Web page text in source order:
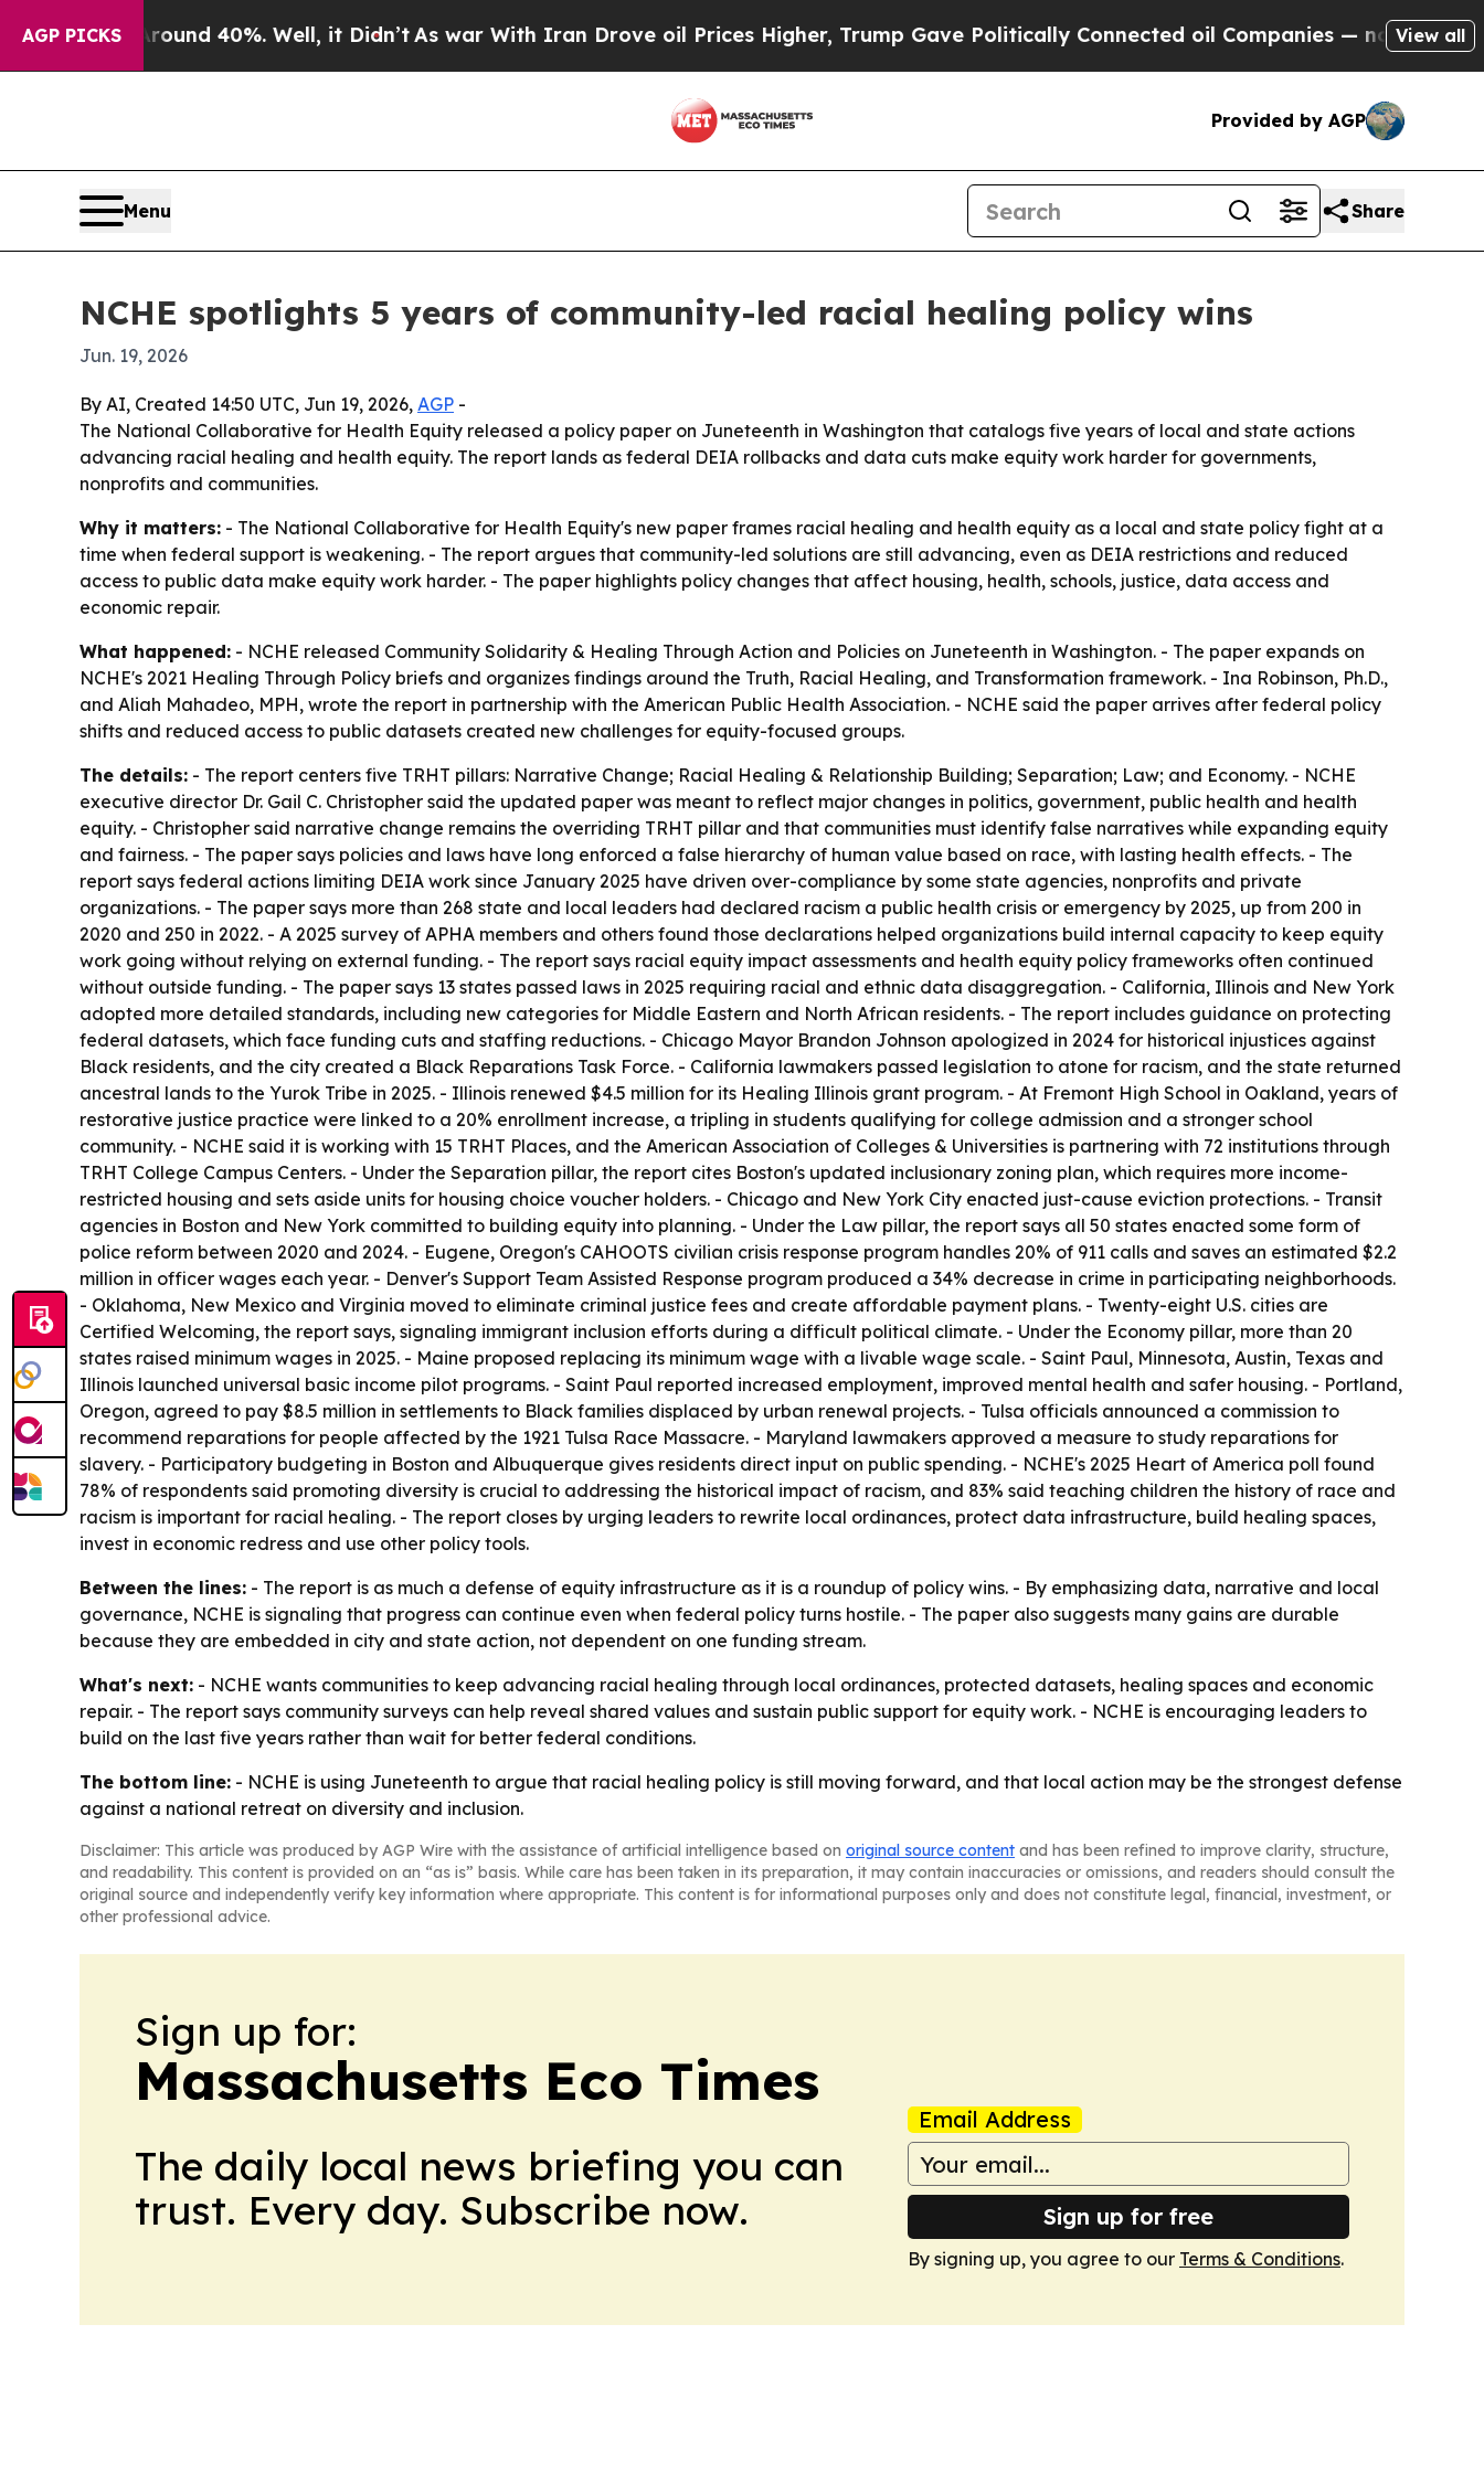
AGP PICKS
Around 40%. Well, it Didn’t As war With Iran Drove oil Prices Higher, Trump Gave Politically Connected oil Companies — not Taxpayers —
View all
Provided by AGP
Menu Share
NCHE spotlights 5 years of community-led racial healing policy wins
Jun. 19, 2026
By AI, Created 14:50 UTC, Jun 19, 2026, AGP -
The National Collaborative for Health Equity released a policy paper on Juneteenth in Washington that catalogs five years of local and state actions
advancing racial healing and health equity. The report lands as federal DEIA rollbacks and data cuts make equity work harder for governments,
nonprofits and communities.
Why it matters: - The National Collaborative for Health Equity's new paper frames racial healing and health equity as a local and state policy fight at a
time when federal support is weakening. - The report argues that community-led solutions are still advancing, even as DEIA restrictions and reduced
access to public data make equity work harder. - The paper highlights policy changes that affect housing, health, schools, justice, data access and
economic repair.
What happened: - NCHE released Community Solidarity & Healing Through Action and Policies on Juneteenth in Washington. - The paper expands on
NCHE's 2021 Healing Through Policy briefs and organizes findings around the Truth, Racial Healing, and Transformation framework. - Ina Robinson, Ph.D.,
and Aliah Mahadeo, MPH, wrote the report in partnership with the American Public Health Association. - NCHE said the paper arrives after federal policy
shifts and reduced access to public datasets created new challenges for equity-focused groups.
The details: - The report centers five TRHT pillars: Narrative Change; Racial Healing & Relationship Building; Separation; Law; and Economy. - NCHE
executive director Dr. Gail C. Christopher said the updated paper was meant to reflect major changes in politics, government, public health and health
equity. - Christopher said narrative change remains the overriding TRHT pillar and that communities must identify false narratives while expanding equity
and fairness. - The paper says policies and laws have long enforced a false hierarchy of human value based on race, with lasting health effects. - The
report says federal actions limiting DEIA work since January 2025 have driven over-compliance by some state agencies, nonprofits and private
organizations. - The paper says more than 268 state and local leaders had declared racism a public health crisis or emergency by 2025, up from 200 in
2020 and 250 in 2022. - A 2025 survey of APHA members and others found those declarations helped organizations build internal capacity to keep equity
work going without relying on external funding. - The report says racial equity impact assessments and health equity policy frameworks often continued
without outside funding. - The paper says 13 states passed laws in 2025 requiring racial and ethnic data disaggregation. - California, Illinois and New York
adopted more detailed standards, including new categories for Middle Eastern and North African residents. - The report includes guidance on protecting
federal datasets, which face funding cuts and staffing reductions. - Chicago Mayor Brandon Johnson apologized in 2024 for historical injustices against
Black residents, and the city created a Black Reparations Task Force. - California lawmakers passed legislation to atone for racism, and the state returned
ancestral lands to the Yurok Tribe in 2025. - Illinois renewed $4.5 million for its Healing Illinois grant program. - At Fremont High School in Oakland, years of
restorative justice practice were linked to a 20% enrollment increase, a tripling in students qualifying for college admission and a stronger school
community. - NCHE said it is working with 15 TRHT Places, and the American Association of Colleges & Universities is partnering with 72 institutions through
TRHT College Campus Centers. - Under the Separation pillar, the report cites Boston's updated inclusionary zoning plan, which requires more income-
restricted housing and sets aside units for housing choice voucher holders. - Chicago and New York City enacted just-cause eviction protections. - Transit
agencies in Boston and New York committed to building equity into planning. - Under the Law pillar, the report says all 50 states enacted some form of
police reform between 2020 and 2024. - Eugene, Oregon's CAHOOTS civilian crisis response program handles 20% of 911 calls and saves an estimated $2.2
million in officer wages each year. - Denver's Support Team Assisted Response program produced a 34% decrease in crime in participating neighborhoods.
- Oklahoma, New Mexico and Virginia moved to eliminate criminal justice fees and create affordable payment plans. - Twenty-eight U.S. cities are
Certified Welcoming, the report says, signaling immigrant inclusion efforts during a difficult political climate. - Under the Economy pillar, more than 20
states raised minimum wages in 2025. - Maine proposed replacing its minimum wage with a livable wage scale. - Saint Paul, Minnesota, Austin, Texas and
Illinois launched universal basic income pilot programs. - Saint Paul reported increased employment, improved mental health and safer housing. - Portland,
Oregon, agreed to pay $8.5 million in settlements to Black families displaced by urban renewal projects. - Tulsa officials announced a commission to
recommend reparations for people affected by the 1921 Tulsa Race Massacre. - Maryland lawmakers approved a measure to study reparations for
slavery. - Participatory budgeting in Boston and Albuquerque gives residents direct input on public spending. - NCHE's 2025 Heart of America poll found
78% of respondents said promoting diversity is crucial to addressing the historical impact of racism, and 83% said teaching children the history of race and
racism is important for racial healing. - The report closes by urging leaders to rewrite local ordinances, protect data infrastructure, build healing spaces,
invest in economic redress and use other policy tools.
Between the lines: - The report is as much a defense of equity infrastructure as it is a roundup of policy wins. - By emphasizing data, narrative and local
governance, NCHE is signaling that progress can continue even when federal policy turns hostile. - The paper also suggests many gains are durable
because they are embedded in city and state action, not dependent on one funding stream.
What's next: - NCHE wants communities to keep advancing racial healing through local ordinances, protected datasets, healing spaces and economic
repair. - The report says community surveys can help reveal shared values and sustain public support for equity work. - NCHE is encouraging leaders to
build on the last five years rather than wait for better federal conditions.
The bottom line: - NCHE is using Juneteenth to argue that racial healing policy is still moving forward, and that local action may be the strongest defense
against a national retreat on diversity and inclusion.
Disclaimer: This article was produced by AGP Wire with the assistance of artificial intelligence based on original source content and has been refined to improve clarity, structure,
and readability. This content is provided on an “as is” basis. While care has been taken in its preparation, it may contain inaccuracies or omissions, and readers should consult the
original source and independently verify key information where appropriate. This content is for informational purposes only and does not constitute legal, financial, investment, or
other professional advice.
Sign up for:
Massachusetts Eco Times
The daily local news briefing you can
trust. Every day. Subscribe now.
Email Address
Sign up for free
By signing up, you agree to our Terms & Conditions.